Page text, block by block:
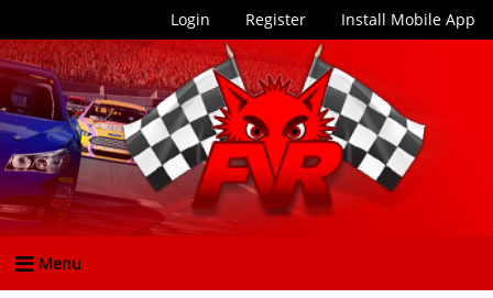
Login Register Install Mobile App
Menu